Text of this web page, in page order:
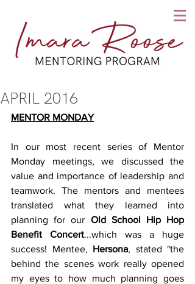
APRIL 2016
MENTOR MONDAY
In our most recent series of Mentor
Monday meetings, we discussed the
value and importance of leadership and
teamwork. The mentors and mentees
translated what they learned into
planning for our Old School Hip Hop
Benefit Concert...which was a huge
success! Mentee, Hersona, stated "the
behind the scenes work really opened
my eyes to how much planning goes